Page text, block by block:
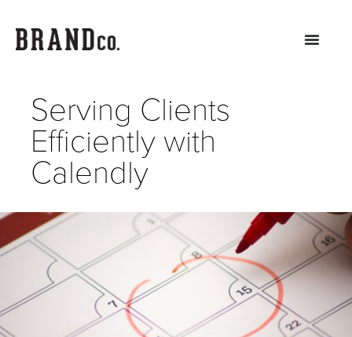
Serving Clients
Efficiently with
Calendly